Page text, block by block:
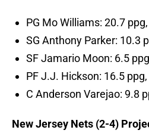
PG Mo Williams: 20.7
SG Anthony Parker: 10.3
SF Jamario Moon: 6.5
PF J.J. Hickson: 16.5
C Anderson Varejao: 9.8
New Jersey Nets (2-4)